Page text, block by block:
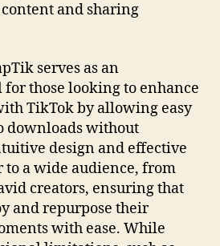
and sharing
serves as an
those looking to enhance
TikTok by allowing easy
downloads without
design and effective
a wide audience, from
creators, ensuring that
and repurpose their
with ease. While